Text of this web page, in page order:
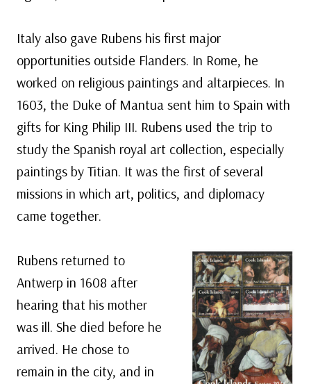
Italy also gave Rubens his first major
opportunities outside Flanders. In Rome, he
worked on religious paintings and altarpieces. In
1603, the Duke of Mantua sent him to Spain with
gifts for King Philip III. Rubens used the trip to
study the Spanish royal art collection, especially
paintings by Titian. It was the first of several
missions in which art, politics, and diplomacy
came together.
Rubens returned to
Antwerp in 1608 after
hearing that his mother
was ill. She died before he
arrived. He chose to
remain in the city, and in